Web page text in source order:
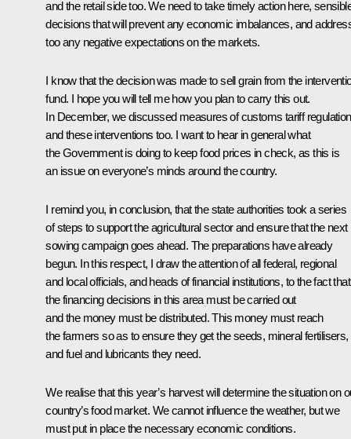
and the retail side too. We need to take timely action here,
decisions that will prevent any economic imbalances, and
too any negative expectations on the markets.
I know that the decision was made to sell grain from the
fund. I hope you will tell me how you plan to carry this out.
In December, we discussed measures of customs tariff regulation
and these interventions too. I want to hear in general what
the Government is doing to keep food prices in check, as this is
an issue on everyone’s minds around the country.
I remind you, in conclusion, that the state authorities took a series
of steps to support the agricultural sector and ensure that the next
sowing campaign goes ahead. The preparations have already
begun. In this respect, I draw the attention of all federal, regional
and local officials, and heads of financial institutions, to the fact that
the financing decisions in this area must be carried out
and the money must be distributed. This money must reach
the farmers so as to ensure they get the seeds, mineral fertilisers,
and fuel and lubricants they need.
We realise that this year’s harvest will determine the situation on
country’s food market. We cannot influence the weather, but we
must put in place the necessary economic conditions.